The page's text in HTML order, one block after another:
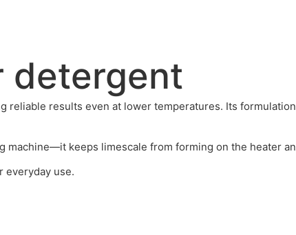
detergent
results even at lower temperatures. Its
keeps limescale from forming on the heater
everyday use.